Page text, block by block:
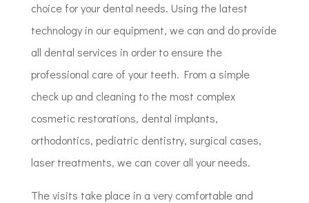
choice for your dental needs. Using the latest
technology in our equipment, we can and do provide
all dental services in order to ensure the
professional care of your teeth. From a simple
check up and cleaning to the most complex
cosmetic restorations, dental implants,
orthodontics, pediatric dentistry, surgical cases,
laser treatments, we can cover all your needs.
The visits take place in a very comfortable and